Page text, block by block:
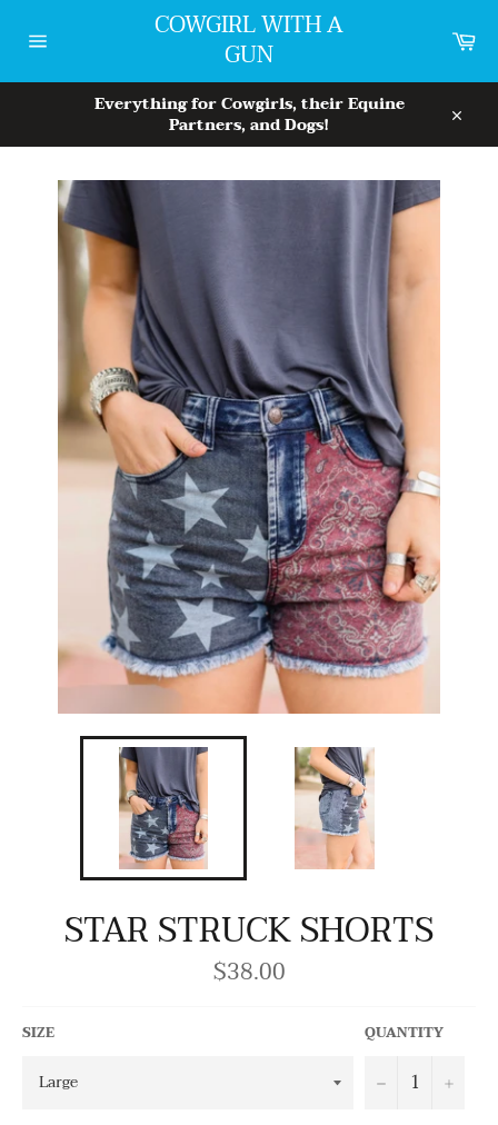
content
COWGIRL WITH A
GUN
Everything for Cowgirls, their Equine
Partners, and Dogs!
STAR STRUCK SHORTS
Regular
price
$38.00
SIZE QUANTITY
− +